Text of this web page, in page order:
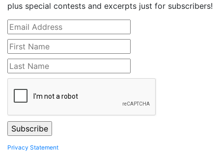
plus special contests and excerpts just for subscribers!
Privacy Statement